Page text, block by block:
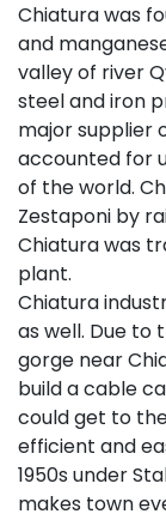
Chiatura was
and
valley of river
steel and iron
major supplier
accounted for
of the world.
Zestaponi by
Chiatura was
plant.
Chiatura
as well. Due to
gorge near
build a cable
could get to
efficient and
1950s under
makes town